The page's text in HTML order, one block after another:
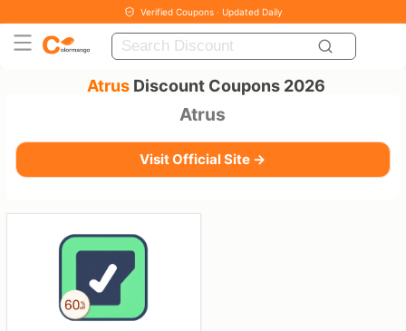
Verified Coupons · Updated Daily
AtrusDiscount Coupons 2026
Atrus
Visit Official Site →